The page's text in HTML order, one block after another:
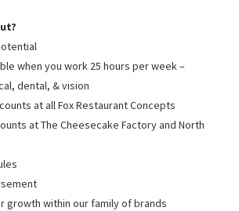
when you work 25 hours per week –
dental, & vision
at all Fox Restaurant Concepts
at The Cheesecake Factory and North
growth within our family of brands